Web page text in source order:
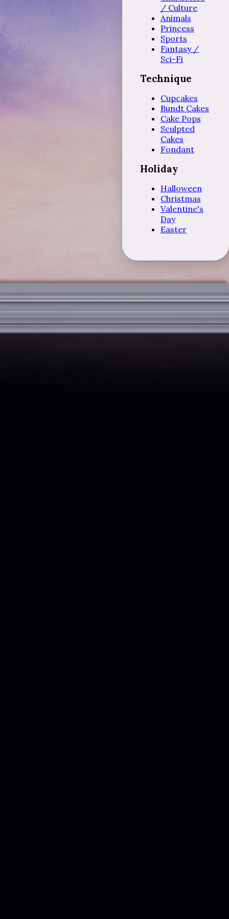
/ Culture
Animals
Princess
Sports
Fantasy /
Sci-Fi
Technique
Cupcakes
Bundt Cakes
Cake Pops
Sculpted
Cakes
Fondant
Holiday
Halloween
Christmas
Valentine's
Day
Easter